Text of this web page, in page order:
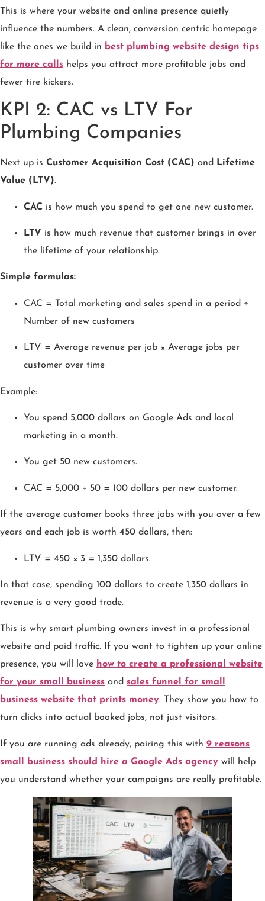
This is where your website and online presence quietly
influence the numbers. A clean, conversion centric homepage
like the ones we build in best plumbing website design tips
for more calls helps you attract more profitable jobs and
fewer tire kickers.
KPI 2: CAC vs LTV For
Plumbing Companies
Next up is Customer Acquisition Cost (CAC) and Lifetime
Value (LTV).
CAC is how much you spend to get one new customer.
LTV is how much revenue that customer brings in over
the lifetime of your relationship.
Simple formulas:
CAC = Total marketing and sales spend in a period ÷
Number of new customers
LTV = Average revenue per job × Average jobs per
customer over time
Example:
You spend 5,000 dollars on Google Ads and local
marketing in a month.
You get 50 new customers.
CAC = 5,000 ÷ 50 = 100 dollars per new customer.
If the average customer books three jobs with you over a few
years and each job is worth 450 dollars, then:
LTV = 450 × 3 = 1,350 dollars.
In that case, spending 100 dollars to create 1,350 dollars in
revenue is a very good trade.
This is why smart plumbing owners invest in a professional
website and paid traffic. If you want to tighten up your online
presence, you will love how to create a professional website
for your small business and sales funnel for small
business website that prints money. They show you how to
turn clicks into actual booked jobs, not just visitors.
If you are running ads already, pairing this with 9 reasons
small business should hire a Google Ads agency will help
you understand whether your campaigns are really profitable.